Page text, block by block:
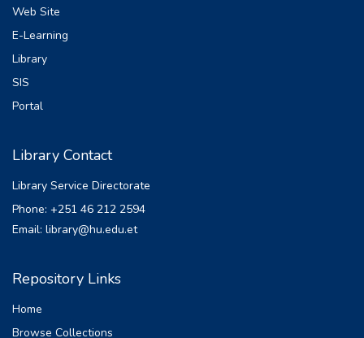
design and analysis for Dodota Irrigation
embankment dam with an impermeable
asphalt concrete core and analyzes it for
and dynamic stability using Geo Studio
computation the flux through the dam and
Web Site
E-Learning
Library
SIS
Portal
Library Contact
Library Service Directorate
Phone: +251 46 212 2594
Email: library@hu.edu.et
Repository Links
Home
Browse Collections